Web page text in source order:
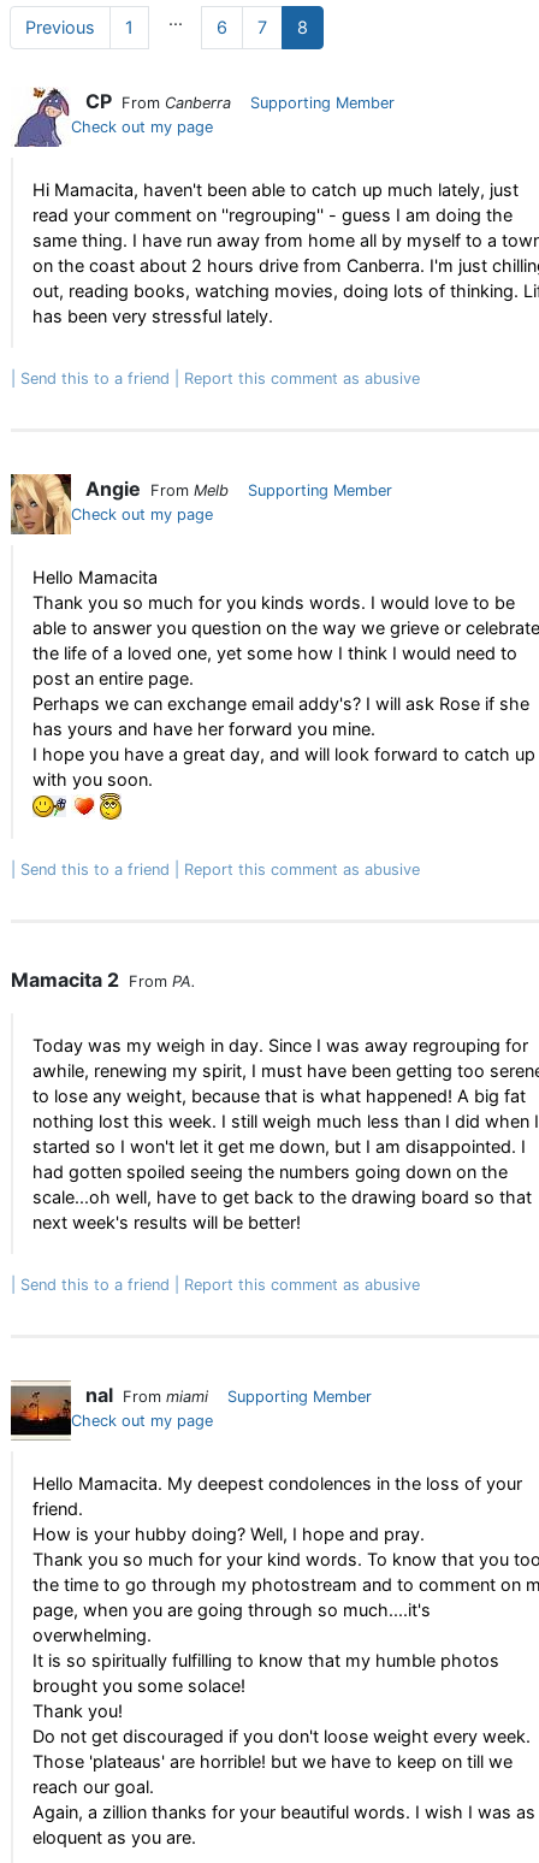
Previous 1 ... 6 7 8
CP From Canberra
Supporting Member
Check out my page
Hi Mamacita, haven't been able to catch up much lately, just
read your comment on ''regrouping'' - guess I am doing the
same thing. I have run away from home all by myself to a
on the coast about 2 hours drive from Canberra. I'm just
out, reading books, watching movies, doing lots of thinking.
has been very stressful lately.
Send this to a friend Report this comment as abusive
Angie From Melb
Supporting Member
Check out my page
Hello Mamacita
Thank you so much for you kinds words. I would love to be
able to answer you question on the way we grieve or celebrate
the life of a loved one, yet some how I think I would need to
post an entire page.
Perhaps we can exchange email addy's? I will ask Rose if she
has yours and have her forward you mine.
I hope you have a great day, and will look forward to catch up
with you soon.
Send this to a friend Report this comment as abusive
Mamacita 2 From PA.
Today was my weigh in day. Since I was away regrouping for
awhile, renewing my spirit, I must have been getting too
to lose any weight, because that is what happened! A big fat
nothing lost this week. I still weigh much less than I did when I
started so I won't let it get me down, but I am disappointed. I
had gotten spoiled seeing the numbers going down on the
scale...oh well, have to get back to the drawing board so that
next week's results will be better!
Send this to a friend Report this comment as abusive
nal From miami
Supporting Member
Check out my page
Hello Mamacita. My deepest condolences in the loss of your
friend.
How is your hubby doing? Well, I hope and pray.
Thank you so much for your kind words. To know that you
the time to go through my photostream and to comment on
page, when you are going through so much....it's
overwhelming.
It is so spiritually fulfilling to know that my humble photos
brought you some solace!
Thank you!
Do not get discouraged if you don't loose weight every week.
Those 'plateaus' are horrible! but we have to keep on till we
reach our goal.
Again, a zillion thanks for your beautiful words. I wish I was as
eloquent as you are.